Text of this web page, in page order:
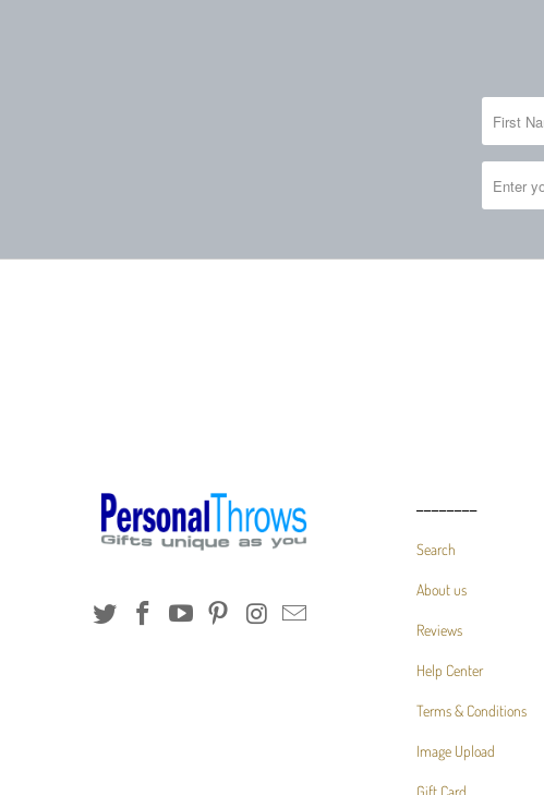
Search
About us
Reviews
Help Center
Terms & Conditions
Image Upload
Gift Card